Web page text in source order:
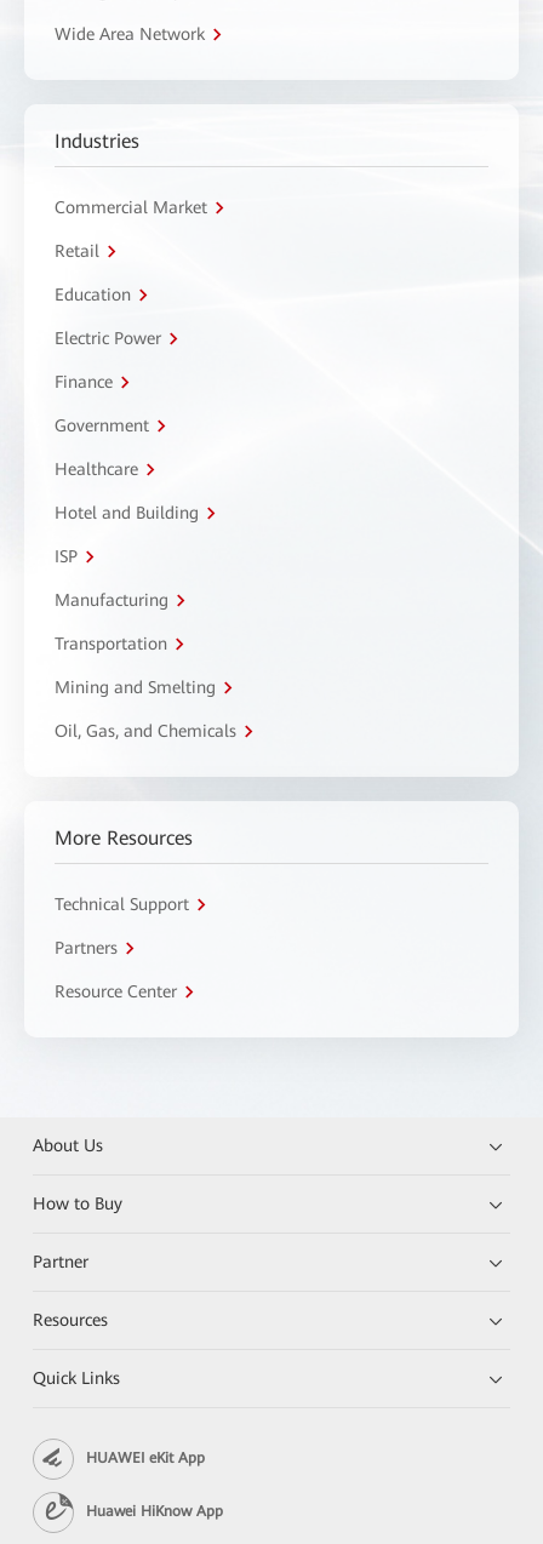
Wide Area Network
Industries
Commercial Market
Retail
Education
Electric Power
Finance
Government
Healthcare
Hotel and Building
ISP
Manufacturing
Transportation
Mining and Smelting
Oil, Gas, and Chemicals
More Resources
Technical Support
Partners
Resource Center
About Us
How to Buy
Partner
Resources
Quick Links
HUAWEI eKit App
Huawei HiKnow App